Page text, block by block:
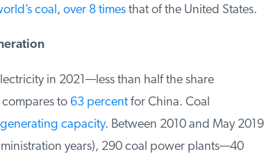
coal,over 8 timesthat of the United States.
in 2021—less than half the share
to63 percentfor China. Coal
capacity. Between 2010 and May 2019
years), 290 coal power plants—40